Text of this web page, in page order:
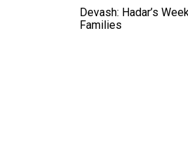
Devash: Hadar’s
Families